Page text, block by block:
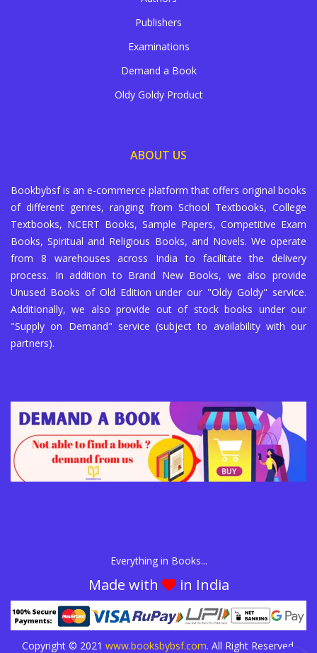
Publishers
Examinations
Demand a Book
Oldy Goldy Product
ABOUT US
Bookbybsf is an e-commerce platform that offers original books
of different genres, ranging from School Textbooks, College
Textbooks, NCERT Books, Sample Papers, Competitive Exam
Books, Spiritual and Religious Books, and Novels. We operate
from 8 warehouses across India to facilitate the delivery
process. In addition to Brand New Books, we also provide
Unused Books of Old Edition under our "Oldy Goldy" service.
Additionally, we also provide out of stock books under our
"Supply on Demand" service (subject to availability with our
partners).
Everything in Books...
Made with in India
Copyright © 2021 www.booksbybsf.com. All Right Reserved.